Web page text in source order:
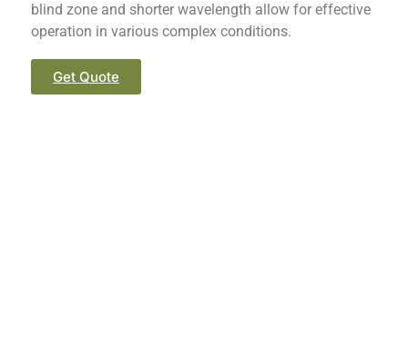
blind zone and shorter wavelength allow for effective
operation in various complex conditions.
Get Quote